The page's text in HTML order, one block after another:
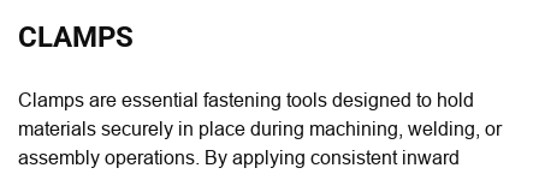
CLAMPS
Clamps are essential fastening tools designed to hold
materials securely in place during machining, welding, or
assembly operations. By applying consistent inward